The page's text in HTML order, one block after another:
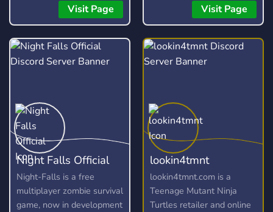
honest recaps to help you
bet smarter and stay
profitable long-term.
Visit Page Visit Page
Night Falls Official
Night-Falls is a free
multiplayer zombie survival
game, now in development
lookin4tmnt
lookin4tmnt.com is a
Teenage Mutant Ninja
Turtles retailer and online